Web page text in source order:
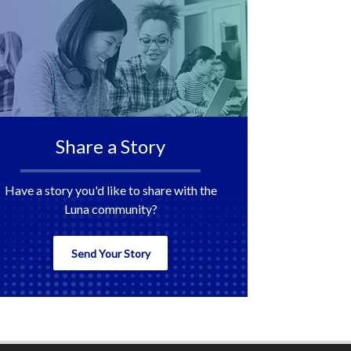
Share a Story
Have a story you'd like to share with the
Luna community?
Send Your Story